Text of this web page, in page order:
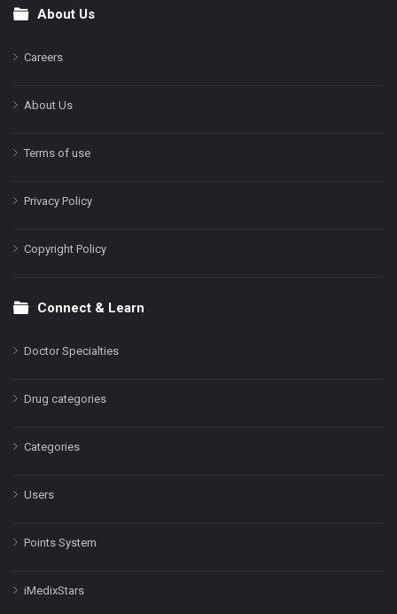
FooterAbout Us
Careers
About Us
Terms of use
Privacy Policy
Copyright Policy
Connect & Learn
Doctor Specialties
Drug categories
Categories
Users
Points System
iMedixStars